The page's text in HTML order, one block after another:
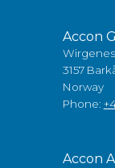
Accon
3157
Norway
Phone:
Accon